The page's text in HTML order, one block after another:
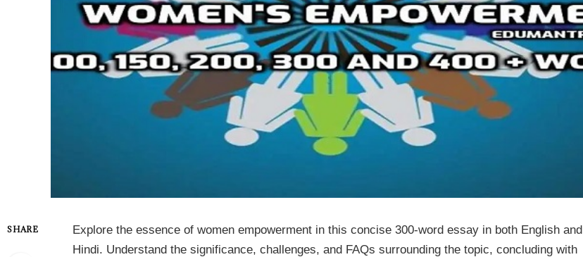
SHARE
Explore the essence of women empowerment in this concise 300-word essay in both English and
Hindi. Understand the significance, challenges, and FAQs surrounding the topic, concluding with